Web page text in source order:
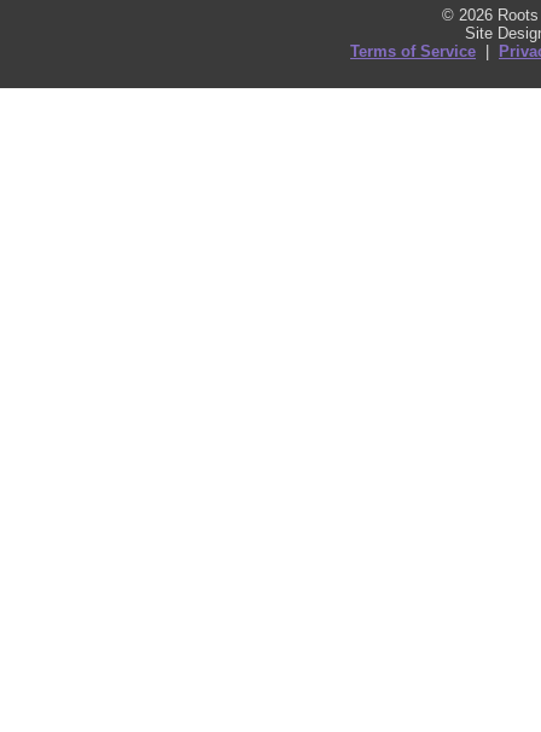
© 2026
Site
Terms of Service